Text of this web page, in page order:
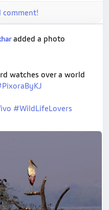
comment!
added a photo
watches over a world
#WildLifeLovers